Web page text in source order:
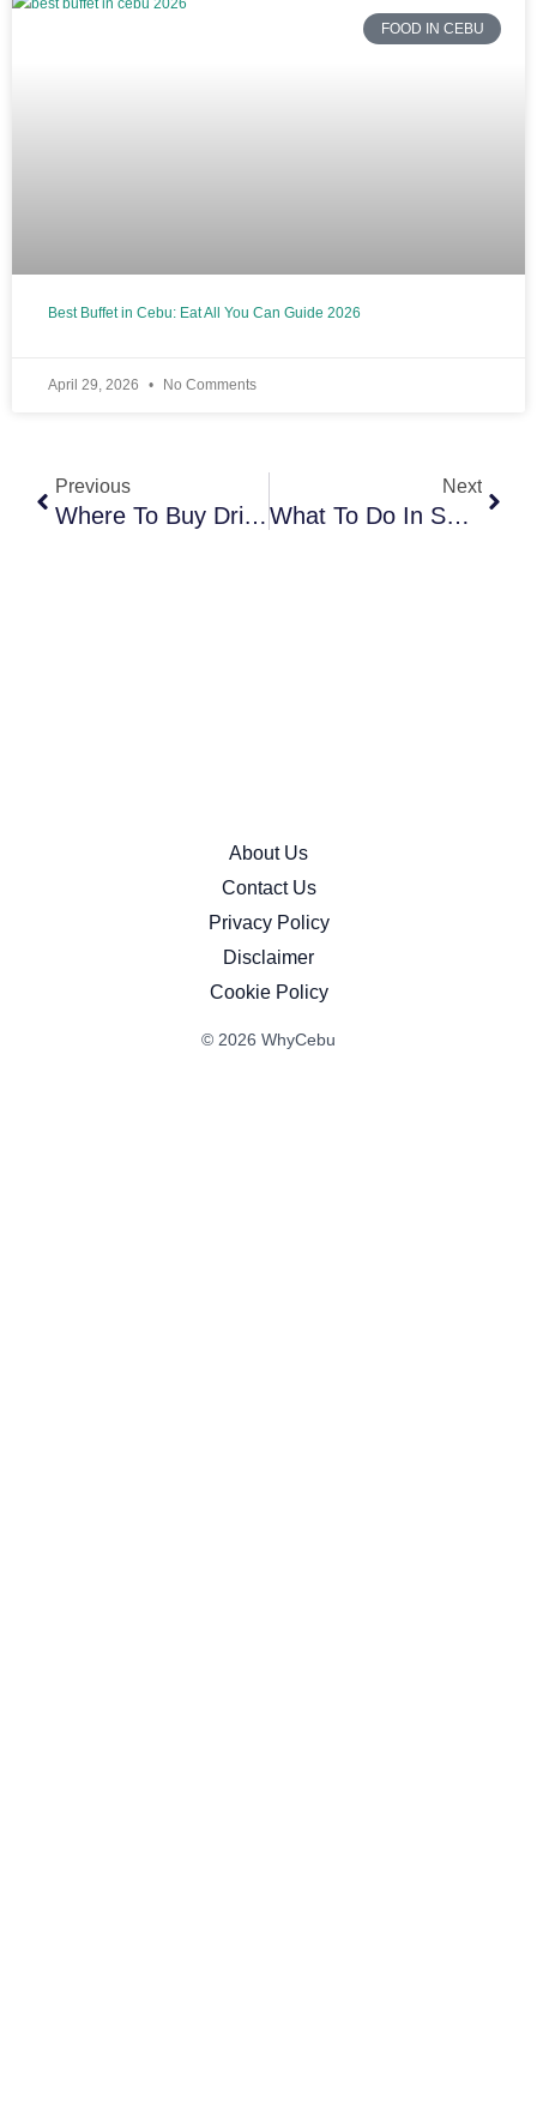
FOOD IN CEBU
Best Buffet in Cebu: Eat All You Can Guide 2026
April 29, 2026 No Comments
Previous
Where To Buy Dried Mangoes In Cebu (Prices, Best Brands & Cheap Local Options)
Next
What To Do In SM Seaside Cebu: The Ultimate 2026 Mall Guide
About Us
Contact Us
Privacy Policy
Disclaimer
Cookie Policy
© 2026 WhyCebu